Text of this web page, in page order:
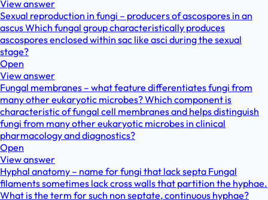
View answer
Sexual reproduction in fungi – producers of ascospores in an
ascus Which fungal group characteristically produces
ascospores enclosed within sac like asci during the sexual
stage?
Open
View answer
Fungal membranes – what feature differentiates fungi from
many other eukaryotic microbes? Which component is
characteristic of fungal cell membranes and helps distinguish
fungi from many other eukaryotic microbes in clinical
pharmacology and diagnostics?
Open
View answer
Hyphal anatomy – name for fungi that lack septa Fungal
filaments sometimes lack cross walls that partition the hyphae.
What is the term for such non septate, continuous hyphae?